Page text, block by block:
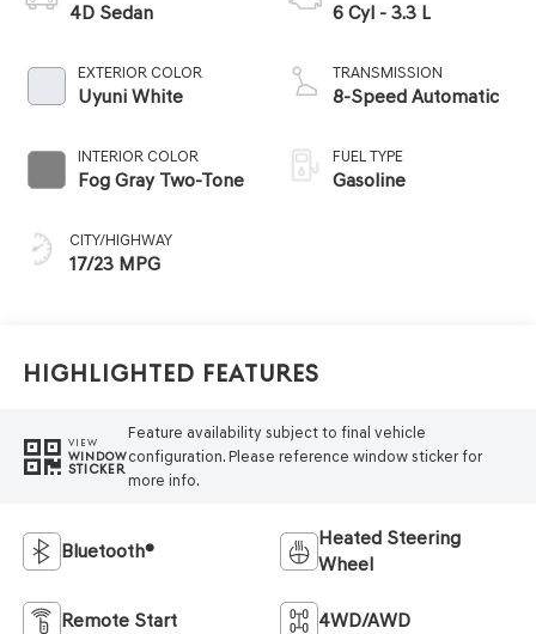
4D Sedan
EXTERIOR COLOR
Uyuni White
INTERIOR COLOR
Fog Gray Two-Tone
CITY/HIGHWAY
17/23 MPG
6 Cyl - 3.3 L
TRANSMISSION
8-Speed Automatic
FUEL TYPE
Gasoline
Highlighted Features
VIEW
WINDOW
STICKER
Feature availability subject to final vehicle
configuration. Please reference window sticker for
more info.
Bluetooth®
Heated Steering
Wheel
Remote Start 4WD/AWD